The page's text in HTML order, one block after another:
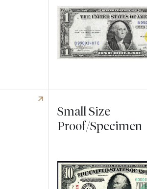
Small Size
Proof/Specimen